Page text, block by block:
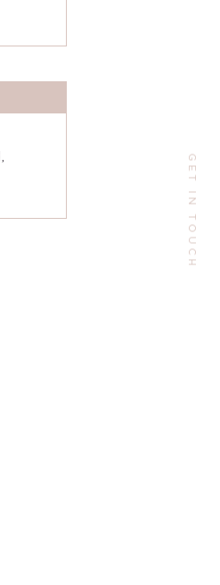
GET IN TOUCH